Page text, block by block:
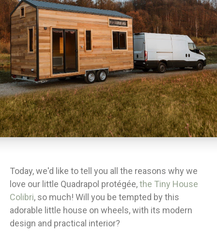
Today, we'd like to tell you all the reasons why we
love our little Quadrapol protégée,the Tiny House
Colibri, so much! Will you be tempted by this
adorable little house on wheels, with its modern
design and practical interior?